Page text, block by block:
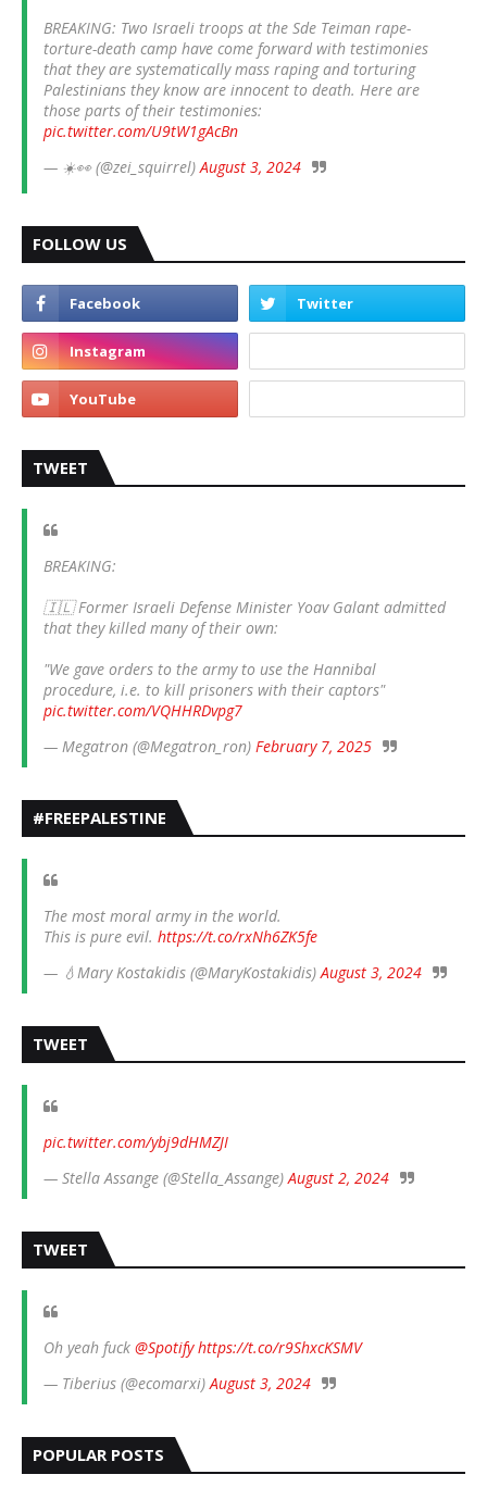
BREAKING: Two Israeli troops at the Sde Teiman rape-
torture-death camp have come forward with testimonies
that they are systematically mass raping and torturing
Palestinians they know are innocent to death. Here are
those parts of their testimonies:
pic.twitter.com/U9tW1gAcBn
— ☀️👀 (@zei_squirrel)August 3, 2024
FOLLOW US
TWEET
BREAKING:
🇮🇱 Former Israeli Defense Minister Yoav Galant admitted
that they killed many of their own:
"We gave orders to the army to use the Hannibal
procedure, i.e. to kill prisoners with their captors"
pic.twitter.com/VQHHRDvpg7
— Megatron (@Megatron_ron) February 7, 2025
#FREEPALESTINE
The most moral army in the world.
This is pure evil. https://t.co/rxNh6ZK5fe
— 💧Mary Kostakidis (@MaryKostakidis)August 3, 2024
TWEET
pic.twitter.com/ybj9dHMZJI
— Stella Assange (@Stella_Assange)August 2, 2024
TWEET
Oh yeah fuck @Spotify https://t.co/r9ShxcKSMV
— Tiberius (@ecomarxi)August 3, 2024
POPULAR POSTS